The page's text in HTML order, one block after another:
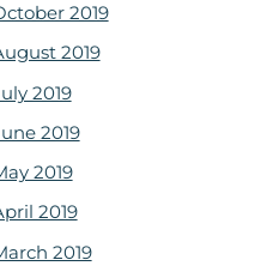
2019
2019
2019
2019
2019
2019
2019